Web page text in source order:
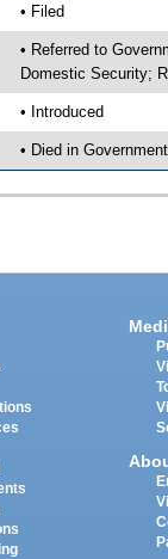
• Filed
• Referred to
Domestic Security;
• Introduced
• Died in